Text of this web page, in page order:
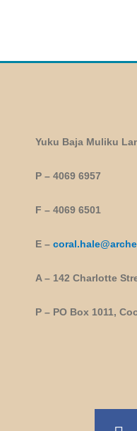
Yuku Baja Muliku
P – 4069 6957
F – 4069 6501
E –
A – 142 Charlotte
P – PO Box 1011,